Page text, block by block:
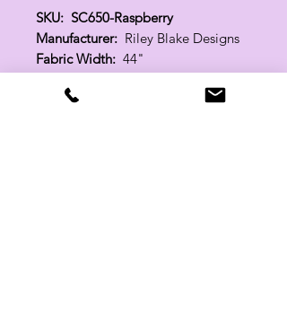
SKU: SC650-Raspberry
Manufacturer: Riley Blake Designs
Fabric Width: 44"